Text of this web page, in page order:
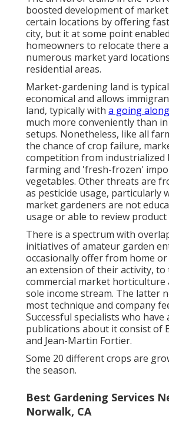
boosted development of
certain locations by offering
city, but it at some point enabled
homeowners to relocate there
numerous market yard
residential areas.
Market-gardening land is
economical and allows
land, typically with a going along
much more conveniently than
setups. Nonetheless, like all
the chance of crop failure,
competition from industrialized
farming and 'fresh-frozen'
vegetables. Other threats are
as pesticide usage, particularly
market gardeners are not
usage or able to review product
There is a spectrum with
initiatives ofamateur garden
occasionally offer from home
an extension of their activity, to
commercial market horticulture
sole income stream. The latter
most technique and company
Successful specialists who have
publications about it consist of
and Jean-Martin Fortier.
Some 20 different crops are
the season.
Best Gardening Services
Norwalk, CA